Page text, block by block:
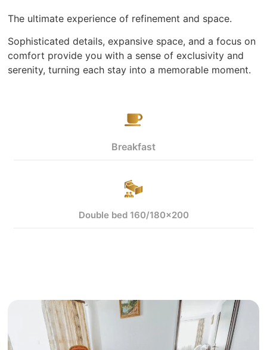
The ultimate experience of refinement and space.
Sophisticated details, expansive space, and a focus on
comfort provide you with a sense of exclusivity and
serenity, turning each stay into a memorable moment.
Breakfast
Double bed 160/180x200